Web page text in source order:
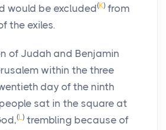
would be excluded(K) from
the exiles.
of Judah and Benjamin
within the three
day of the ninth
sat in the square at
(L) trembling because of